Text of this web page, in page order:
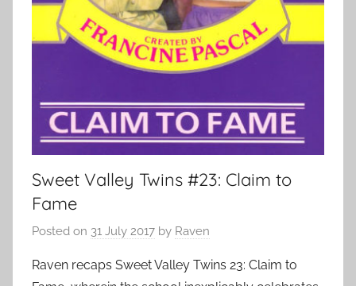
Sweet Valley Twins #23: Claim to
Fame
Posted on 31 July 2017 by Raven
Raven recaps Sweet Valley Twins 23: Claim to